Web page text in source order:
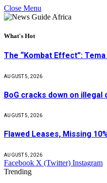
Close Menu
What's Hot
The “Kombat Effect”:
AUGUST 5, 2026
BoG cracks down on
AUGUST 5, 2026
Flawed Leases, Missing
AUGUST 5, 2026
Facebook X (Twitter) Instagram
Trending